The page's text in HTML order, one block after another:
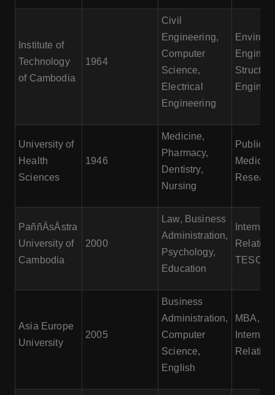
Institute of
Technology
of Cambodia
1964
Civil
Engineering,
Computer
Science,
Electrical
Engineering
University of
Health
Sciences
1946
Medicine,
Pharmacy,
Dentistry,
Nursing
Public
Medical
PaññÄsÄstra
University of
Cambodia
2000
Law, Business
Administration,
Psychology,
Education
TESOL
Asia Europe
University
2005
Business
Administration,
Computer
Science,
English
MBA,